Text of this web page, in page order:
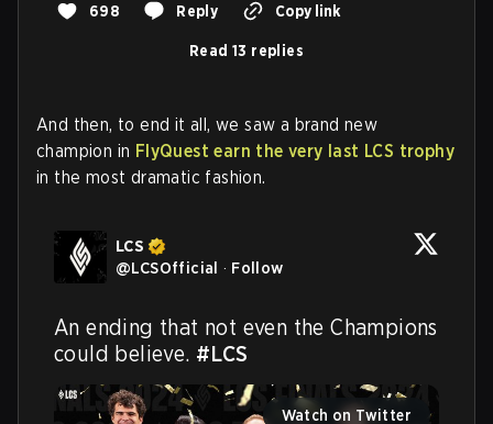
698 Reply Copy link
Read 13 replies
And then, to end it all, we saw a brand new
champion in FlyQuest earn the very last LCS trophy
in the most dramatic fashion.
LCS
@LCSOfficial · Follow
An ending that not even the Champions
could believe. #LCS
Watch on Twitter